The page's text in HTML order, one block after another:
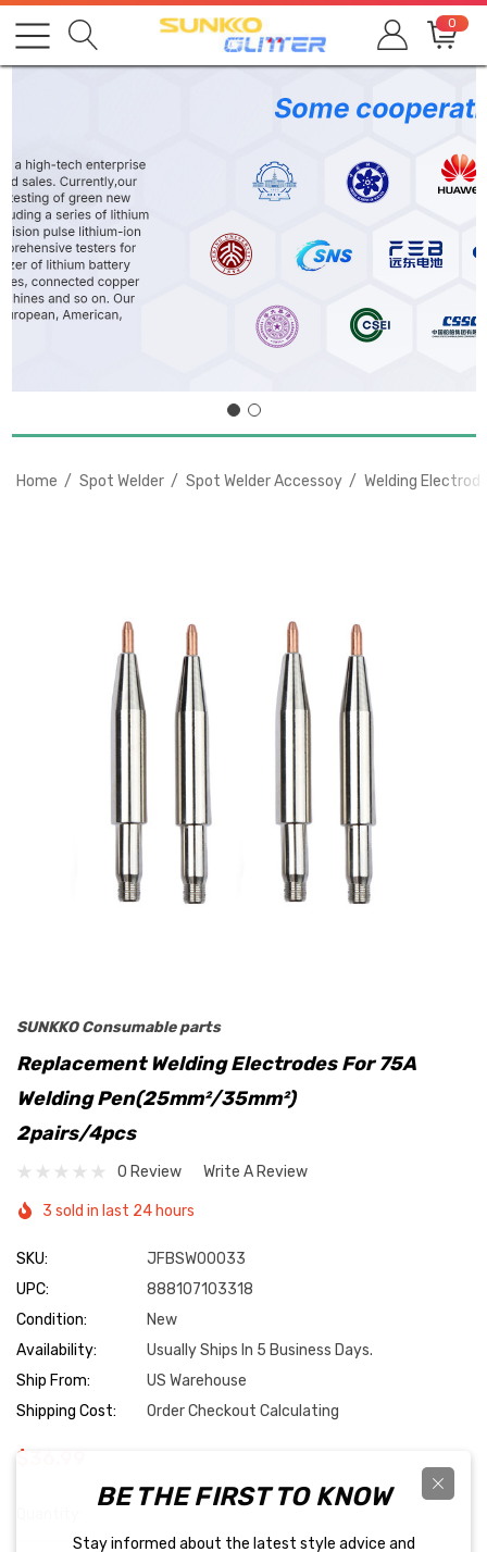
0
Home Spot Welder Spot Welder Accessoy Welding
SUNKKO Consumable parts
Replacement Welding Electrodes For 75A
Welding Pen(25mm²/35mm²)
2pairs/4pcs
0 Review Write A Review
3 sold in last 24 hours
SKU:
JFBSW00033
UPC:
888107103318
Condition:
New
Availability:
Usually Ships In 5 Business Days.
Ship From:
US Warehouse
Shipping Cost:
Order Checkout Calculating
$36.99
BE THE FIRST TO KNOW
Stay informed about the latest style advice and